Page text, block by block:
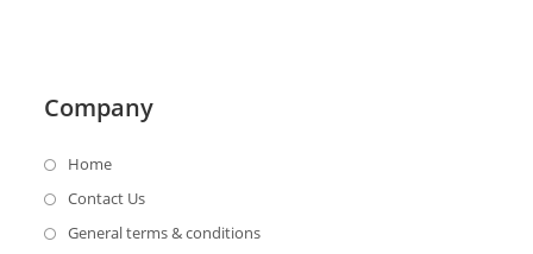
Company
Home
Contact Us
General terms & conditions